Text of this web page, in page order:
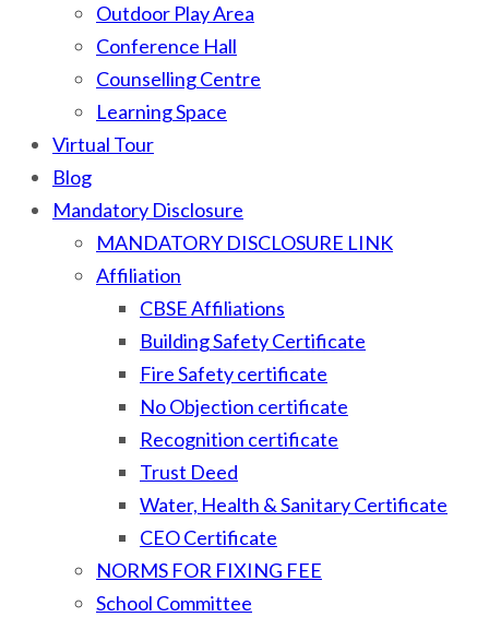
Outdoor Play Area
Conference Hall
Counselling Centre
Learning Space
Virtual Tour
Blog
Mandatory Disclosure
MANDATORY DISCLOSURE LINK
Affiliation
CBSE Affiliations
Building Safety Certificate
Fire Safety certificate
No Objection certificate
Recognition certificate
Trust Deed
Water, Health & Sanitary Certificate
CEO Certificate
NORMS FOR FIXING FEE
School Committee